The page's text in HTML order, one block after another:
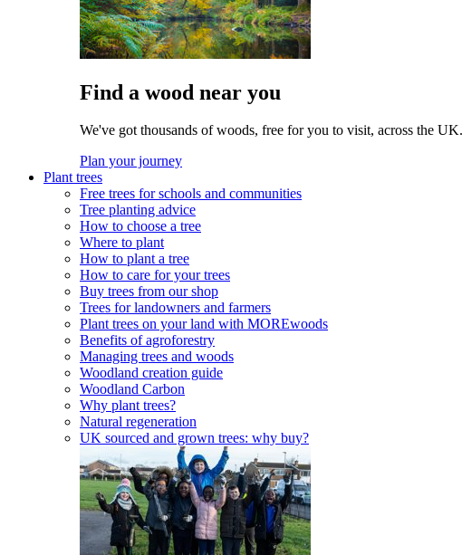
Find a wood near you
We've got thousands of woods, free for you to visit, across the UK.
Plan your journey
Plant trees
Free trees for schools and communities
Tree planting advice
How to choose a tree
Where to plant
How to plant a tree
How to care for your trees
Buy trees from our shop
Trees for landowners and farmers
Plant trees on your land with MOREwoods
Benefits of agroforestry
Managing trees and woods
Woodland creation guide
Woodland Carbon
Why plant trees?
Natural regeneration
UK sourced and grown trees: why buy?